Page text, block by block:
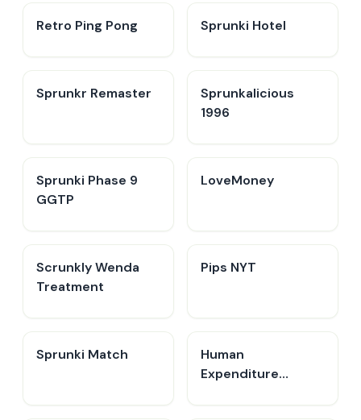
Retro Ping Pong Sprunki Hotel
Sprunkr Remaster
Sprunkalicious
1996
Sprunki Phase 9
GGTP
LoveMoney
Scrunkly Wenda
Treatment
Pips NYT
Sprunki Match
Human
Expenditure